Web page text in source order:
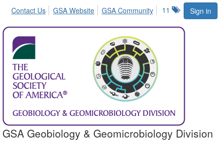
Sign in
11
Contact Us GSA Website GSA Community
GSA Geobiology & Geomicrobiology Division